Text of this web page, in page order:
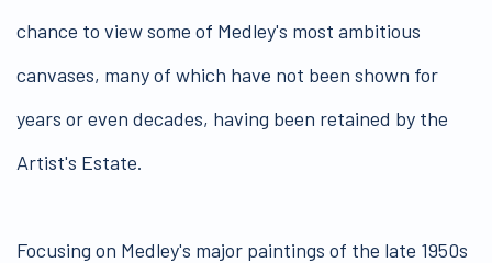
chance to view some of Medley's most ambitious
canvases, many of which have not been shown for
years or even decades, having been retained by the
Artist's Estate.
Focusing on Medley's major paintings of the late 1950s